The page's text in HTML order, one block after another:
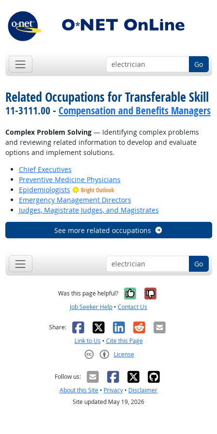
Go
Related Occupations for Transferable Skill
11-3111.00 - Compensation and Benefits Managers
Complex Problem Solving— Identifying complex problems
and reviewing related information to develop and evaluate
options and implement solutions.
Chief Executives
Preventive Medicine Physicians
Epidemiologists
Bright Outlook
Emergency Management Directors
Judges, Magistrate Judges, and Magistrates
See more related occupations
Go
Was this page helpful? Yes, it was
No, it was
Job Seeker Help • Contact Us
Share: Facebook
X LinkedIn
RedditEmail
Link to Us • Cite this Page
License
Follow us:
About this Site • Privacy • Disclaimer
Site updated May 19, 2026